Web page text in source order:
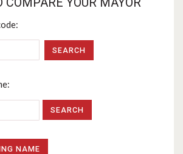
SEARCH
NAME